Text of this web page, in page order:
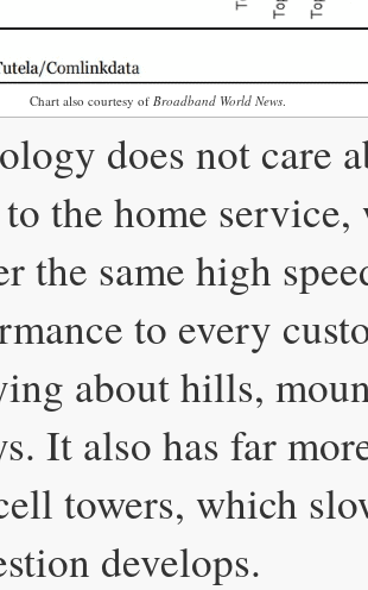
Chart also courtesy of Broadband World News
does not care
the home service,
the same high
to every
about hills,
It also has far
towers, which
develops.